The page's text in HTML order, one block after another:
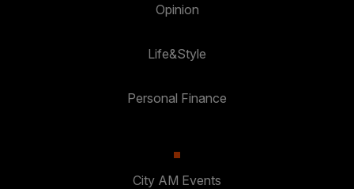
Opinion
Life&Style
Personal Finance
City AM Events